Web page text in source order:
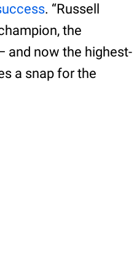
. “Russell
the
and now the highest-
a snap for the